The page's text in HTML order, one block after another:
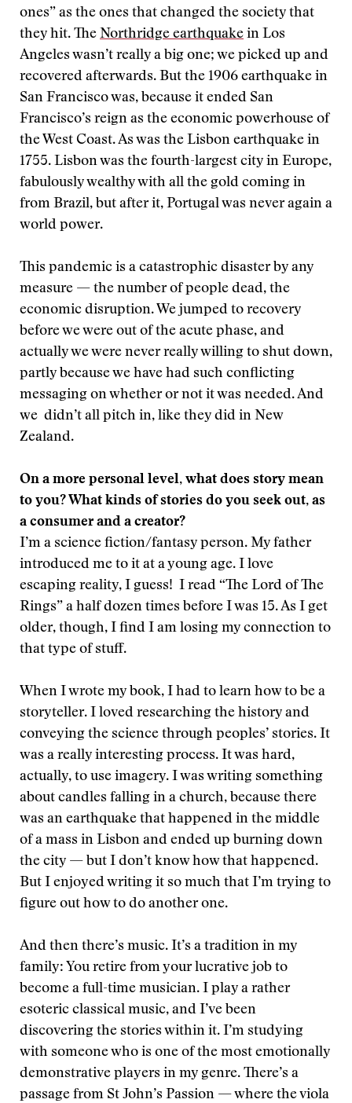
ones” as the ones that changed the society that
they hit. The Northridge earthquake in Los
Angeles wasn’t really a big one; we picked up and
recovered afterwards. But the 1906 earthquake in
San Francisco was, because it ended San
Francisco’s reign as the economic powerhouse of
the West Coast. As was the Lisbon earthquake in
1755. Lisbon was the fourth-largest city in Europe,
fabulously wealthy with all the gold coming in
from Brazil, but after it, Portugal was never again a
world power.
This pandemic is a catastrophic disaster by any
measure — the number of people dead, the
economic disruption. We jumped to recovery
before we were out of the acute phase, and
actually we were never really willing to shut down,
partly because we have had such conflicting
messaging on whether or not it was needed. And
we didn’t all pitch in, like they did in New
Zealand.
On a more personal level, what does story mean
to you? What kinds of stories do you seek out, as
a consumer and a creator?
I’m a science fiction/fantasy person. My father
introduced me to it at a young age. I love
escaping reality, I guess! I read “The Lord of The
Rings” a half dozen times before I was 15. As I get
older, though, I find I am losing my connection to
that type of stuff.
When I wrote my book, I had to learn how to be a
storyteller. I loved researching the history and
conveying the science through peoples’ stories. It
was a really interesting process. It was hard,
actually, to use imagery. I was writing something
about candles falling in a church, because there
was an earthquake that happened in the middle
of a mass in Lisbon and ended up burning down
the city — but I don’t know how that happened.
But I enjoyed writing it so much that I’m trying to
figure out how to do another one.
And then there’s music. It’s a tradition in my
family: You retire from your lucrative job to
become a full-time musician. I play a rather
esoteric classical music, and I’ve been
discovering the stories within it. I’m studying
with someone who is one of the most emotionally
demonstrative players in my genre. There’s a
passage from St John’s Passion — where the viola